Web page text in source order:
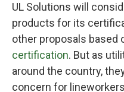
UL Solutions will
products for its
other proposals based
certification. But as
around the country,
concern for